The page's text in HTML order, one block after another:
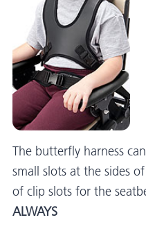
The butterfly harness
small slots at the sides
of clip slots for the
ALWAYS